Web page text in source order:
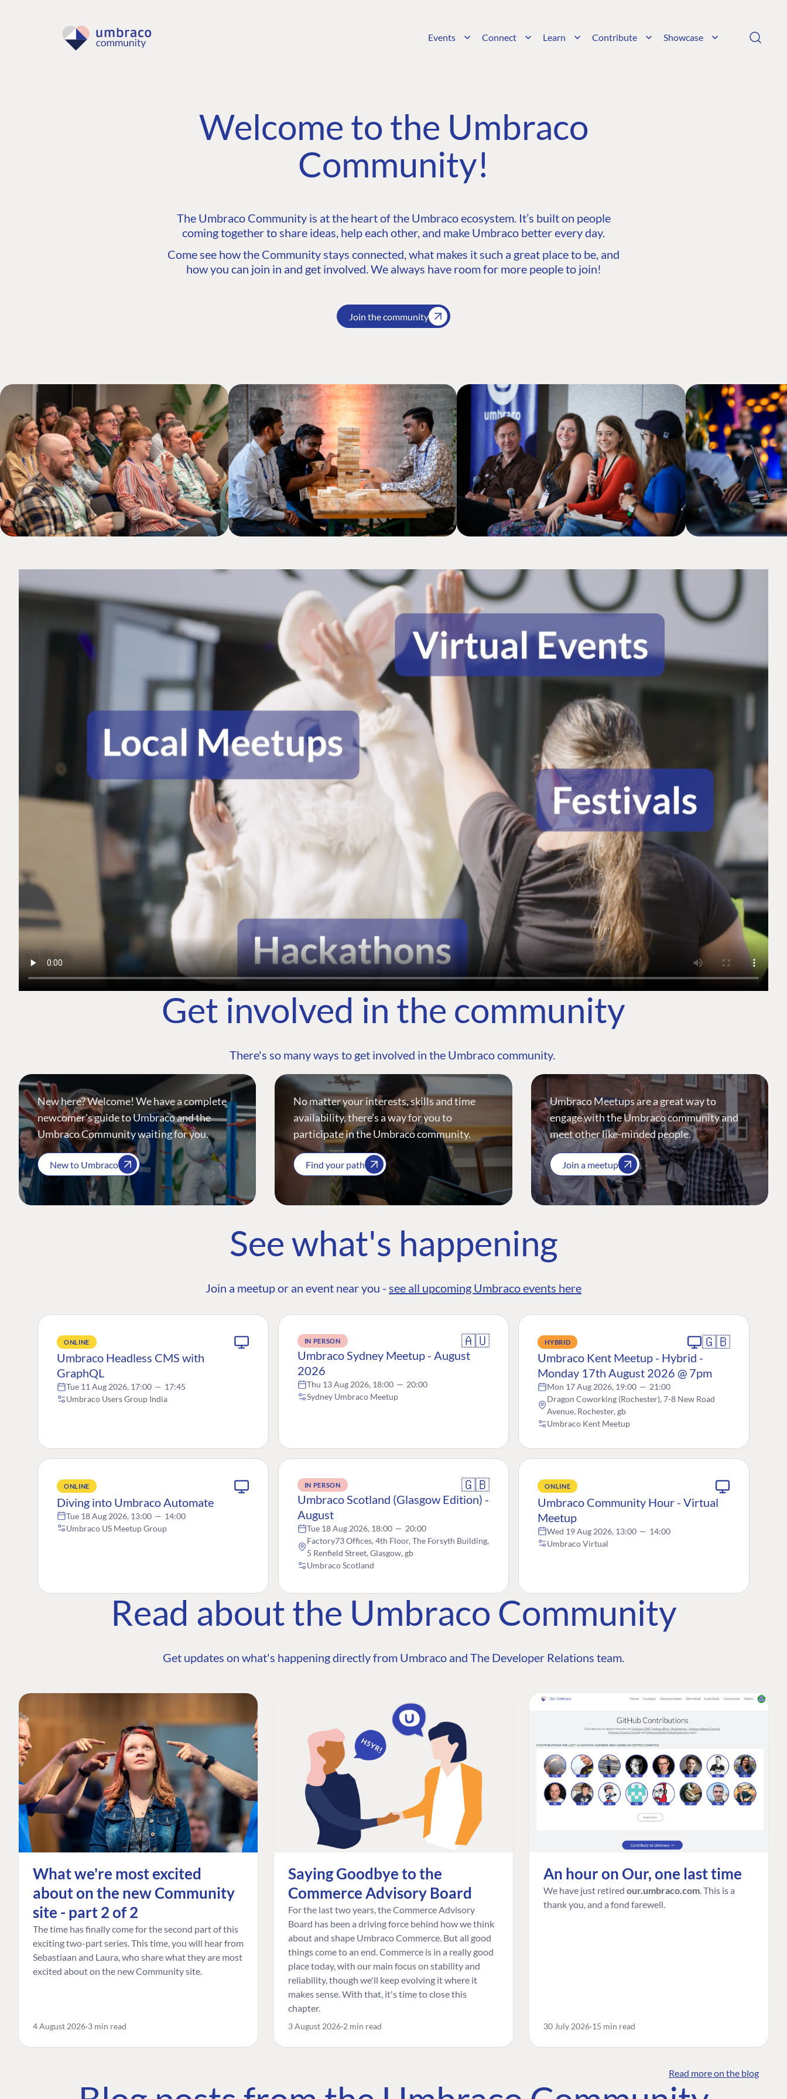
Events Connect Learn Contribute Showcase
Welcome to the Umbraco
Community!
The Umbraco Community is at the heart of the Umbraco ecosystem. It’s built on people
coming together to share ideas, help each other, and make Umbraco better every day.
Come see how the Community stays connected, what makes it such a great place to be, and
how you can join in and get involved. We always have room for more people to join!
Join the community
Get involved in the community
There's so many ways to get involved in the Umbraco community.
New here? Welcome! We have a complete
newcomer's guide to Umbraco and the
Umbraco Community waiting for you.
New to Umbraco
No matter your interests, skills and time
availability, there’s a way for you to
participate in the Umbraco community.
Find your path
Umbraco Meetups are a great way to
engage with the Umbraco community and
meet other like-minded people.
Join a meetup
See what's happening
Join a meetup or an event near you - see all upcoming Umbraco events here
ONLINE
Umbraco Headless CMS with
GraphQL
Tue 11 Aug 2026, 17:00 — 17:45
Umbraco Users Group India
IN PERSON 🇦🇺
Umbraco Sydney Meetup - August
2026
Thu 13 Aug 2026, 18:00 — 20:00
Sydney Umbraco Meetup
HYBRID 🇬🇧
Umbraco Kent Meetup - Hybrid -
Monday 17th August 2026 @ 7pm
Mon 17 Aug 2026, 19:00 — 21:00
Dragon Coworking (Rochester), 7-8 New Road
Avenue, Rochester, gb
Umbraco Kent Meetup
ONLINE
Diving into Umbraco Automate
Tue 18 Aug 2026, 13:00 — 14:00
Umbraco US Meetup Group
IN PERSON 🇬🇧
Umbraco Scotland (Glasgow Edition) -
August
Tue 18 Aug 2026, 18:00 — 20:00
Factory73 Offices, 4th Floor, The Forsyth Building,
5 Renfield Street, Glasgow, gb
Umbraco Scotland
ONLINE
Umbraco Community Hour - Virtual
Meetup
Wed 19 Aug 2026, 13:00 — 14:00
Umbraco Virtual
Read about the Umbraco Community
Get updates on what's happening directly from Umbraco and The Developer Relations team.
What we're most excited
about on the new Community
site - part 2 of 2
The time has finally come for the second part of this
exciting two-part series. This time, you will hear from
Sebastiaan and Laura, who share what they are most
excited about on the new Community site.
4 August 2026 3 min read
Saying Goodbye to the
Commerce Advisory Board
For the last two years, the Commerce Advisory
Board has been a driving force behind how we think
about and shape Umbraco Commerce. But all good
things come to an end. Commerce is in a really good
place today, with our main focus on stability and
reliability, though we'll keep evolving it where it
makes sense. With that, it's time to close this
chapter.
3 August 2026 2 min read
An hour on Our, one last time
We have just retired our.umbraco.com . This is a
thank you, and a fond farewell.
30 July 2026 15 min read
Read more on the blog